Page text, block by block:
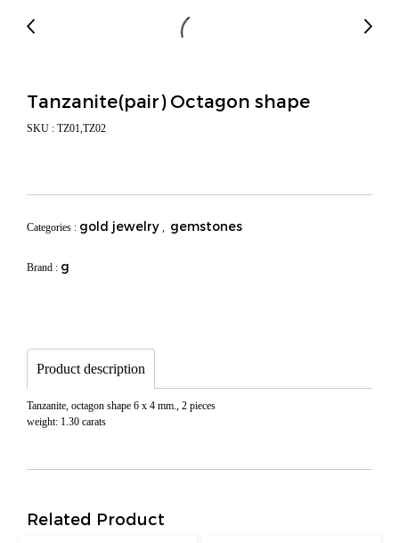
Tanzanite(pair) Octagon shape
SKU : TZ01,TZ02
Categories : gold jewelry , gemstones
Brand : g
Product description
Tanzanite, octagon shape 6 x 4 mm., 2 pieces
weight: 1.30 carats
Related Product